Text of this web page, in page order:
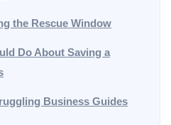
the Rescue Window
Do About Saving a
Business Guides